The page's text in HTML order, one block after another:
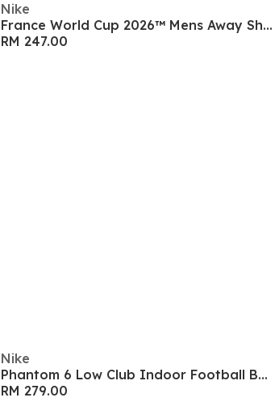
Nike
France World Cup 2026™ Mens Away Shirt
RM 247.00
Nike
Phantom 6 Low Club Indoor Football Boots
RM 279.00